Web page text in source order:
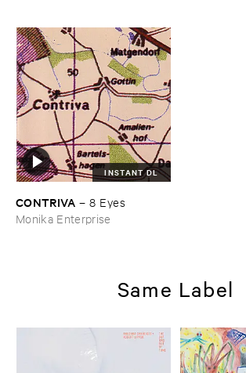
INSTANT DL
CONTRIVA –8 ​Eyes
Monika Enterprise
Same Label